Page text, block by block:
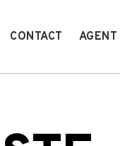
CONTACT AGENT